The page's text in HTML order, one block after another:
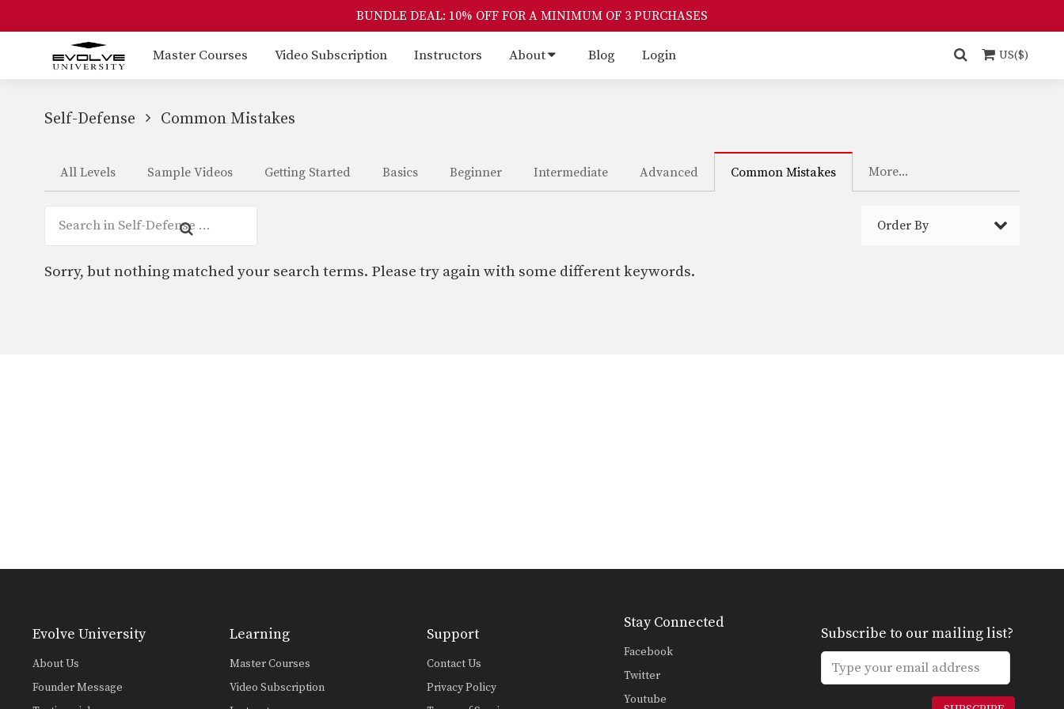
BUNDLE DEAL: 10% OFF FOR A MINIMUM OF 3 PURCHASES
Master Courses Video Subscription Instructors About Blog Login US($)
Self-Defense Common Mistakes
All Levels Sample Videos Getting Started Basics Beginner Intermediate Advanced Common Mistakes More...
Order By
Sorry, but nothing matched your search terms. Please try again with some different keywords.
Evolve University
About Us
Founder Message
Learning
Master Courses
Video Subscription
Support
Contact Us
Privacy Policy
Stay Connected
Facebook
Twitter
Youtube
Subscribe to our mailing list?